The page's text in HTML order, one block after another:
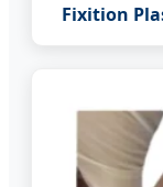
Fixition